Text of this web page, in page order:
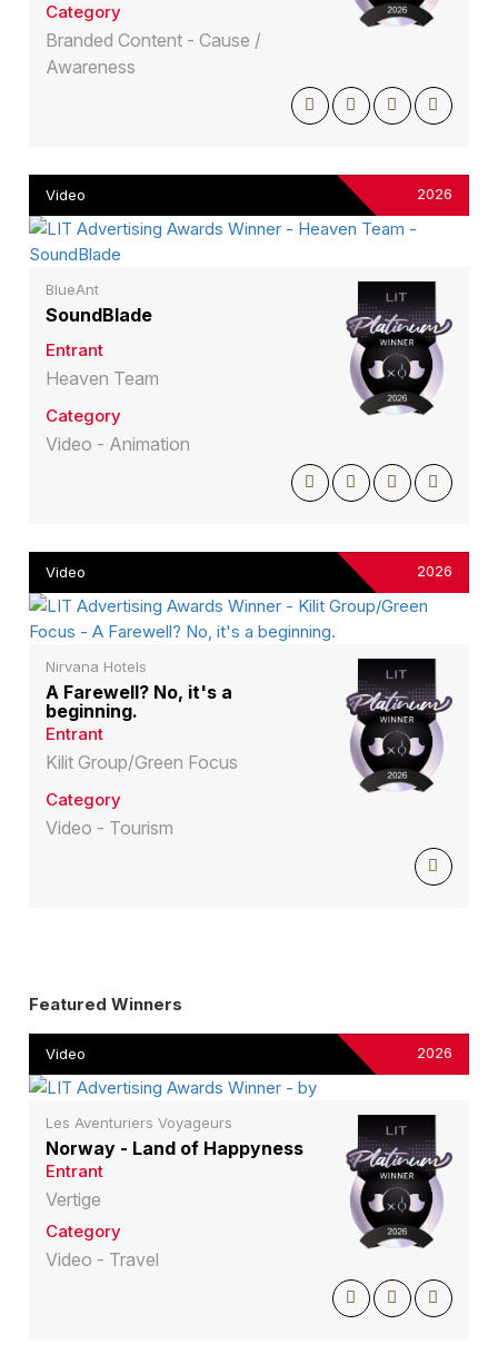
Category
Branded Content - Cause /
Awareness
Video 2026
BlueAnt
SoundBlade
Entrant
Heaven Team
Category
Video - Animation
Video 2026
Nirvana Hotels
A Farewell? No, it's a
beginning.
Entrant
Kilit Group/Green Focus
Category
Video - Tourism
Featured Winners
Video 2026
Les Aventuriers Voyageurs
Norway - Land of Happyness
Entrant
Vertige
Category
Video - Travel